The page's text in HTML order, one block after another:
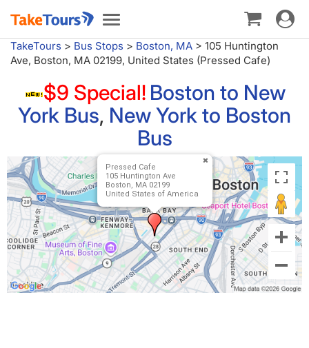
Toggle
navigation
Toggle
TakeTours > Bus Stops > Boston, MA > 105 Huntington
Ave, Boston, MA 02199, United States (Pressed Cafe)
$9 Special! Boston to New
York Bus, New York to Boston
Bus
Pressed Cafe
105 Huntington Ave
Boston, MA 02199
United States of America